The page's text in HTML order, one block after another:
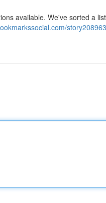
available. We've sorted a